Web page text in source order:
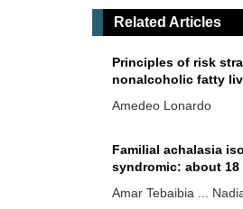
Related Articles
Principles of risk
nonalcoholic fatty
invasive strategies
Amedeo Lonardo
Familial achalasia
syndromic: about 18
Amar Tebaibia ...